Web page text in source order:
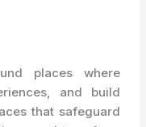
places where
and build
that safeguard